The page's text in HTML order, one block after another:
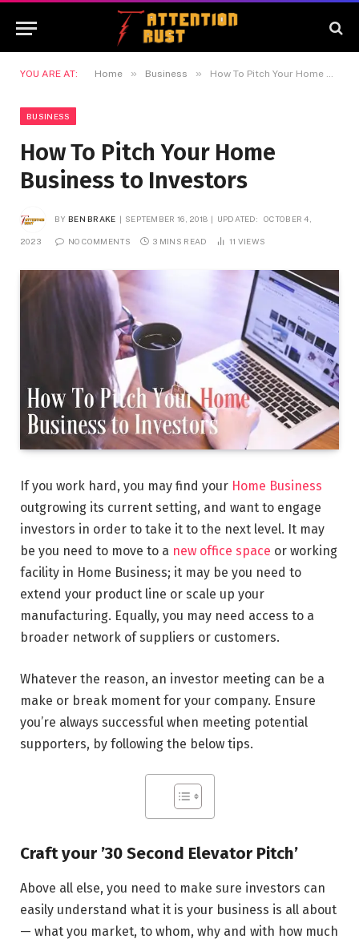
YOU ARE AT: Home » Business » How To Pitch Your Home Business to Investors
BUSINESS
How To Pitch Your Home
Business to Investors
BY BEN BRAKE SEPTEMBER 16, 2018 UPDATED: OCTOBER 4,
2023 NO COMMENTS 3 MINS READ 11 VIEWS
If you work hard, you may find your Home Business
outgrowing its current setting, and want to engage
investors in order to take it to the next level. It may
be you need to move to a new office space or working
facility in Home Business; it may be you need to
extend your product line or scale up your
manufacturing. Equally, you may need access to a
broader network of suppliers or customers.
Whatever the reason, an investor meeting can be a
make or break moment for your company. Ensure
you’re always successful when meeting potential
supporters, by following the below tips.
Craft your ’30 Second Elevator Pitch’
Above all else, you need to make sure investors can
easily understand what it is your business is all about
— what you market, to whom, why and with how much